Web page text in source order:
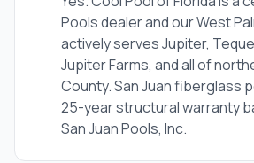
Pools dealer and our West
actively serves Jupiter,
Jupiter Farms, and all of
County. San Juan fiberglass
25-year structural warranty
San Juan Pools, Inc.